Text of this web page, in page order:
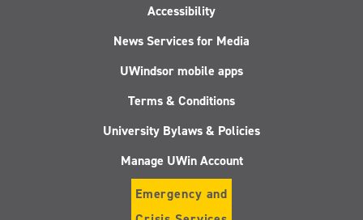
Accessibility
News Services for Media
UWindsor mobile apps
Terms & Conditions
University Bylaws & Policies
Manage UWin Account
Emergency and